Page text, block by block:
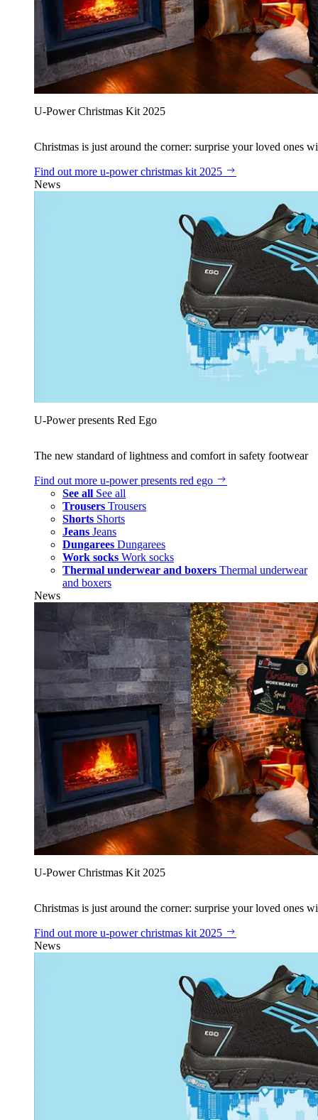
U‑Power Christmas Kit 2025
Christmas is just around the corner: surprise your loved ones
Find out more u‑power christmas kit 2025
News
U‑Power presents Red Ego
The new standard of lightness and comfort in safety footwear
Find out more u‑power presents red ego
See all See all
Trousers Trousers
Shorts Shorts
Jeans Jeans
Dungarees Dungarees
Work socks Work socks
Thermal underwear and boxers Thermal underwear
and boxers
News
U‑Power Christmas Kit 2025
Christmas is just around the corner: surprise your loved ones
Find out more u‑power christmas kit 2025
News